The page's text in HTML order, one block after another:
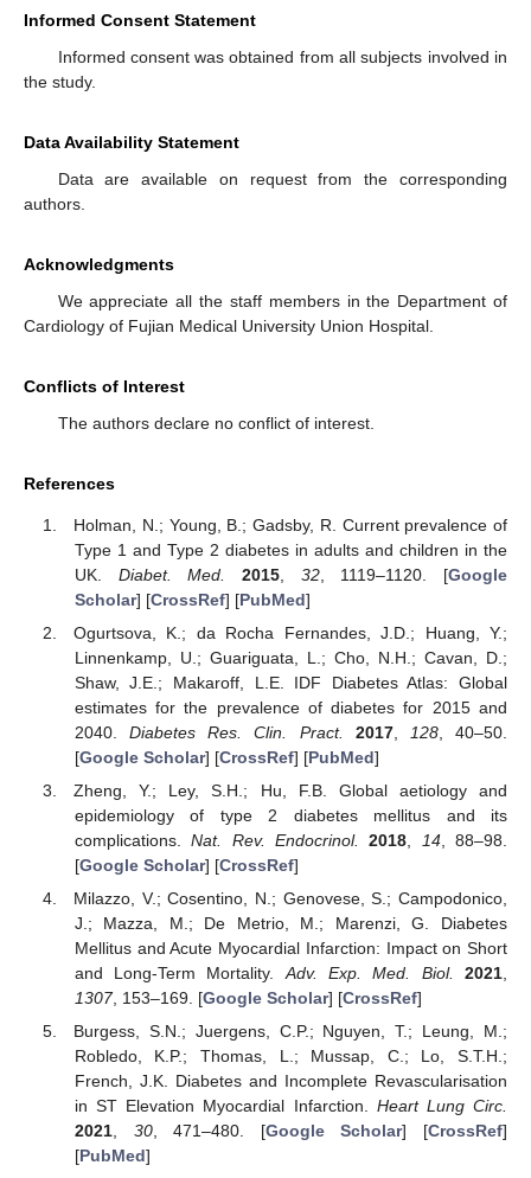
Informed Consent Statement
Informed consent was obtained from all subjects involved in
the study.
Data Availability Statement
Data are available on request from the corresponding
authors.
Acknowledgments
We appreciate all the staff members in the Department of
Cardiology of Fujian Medical University Union Hospital.
Conflicts of Interest
The authors declare no conflict of interest.
References
Holman, N.; Young, B.; Gadsby, R. Current prevalence of
Type 1 and Type 2 diabetes in adults and children in the
UK. Diabet. Med. 2015, 32, 1119–1120. [Google
Scholar] [CrossRef] [PubMed]
Ogurtsova, K.; da Rocha Fernandes, J.D.; Huang, Y.;
Linnenkamp, U.; Guariguata, L.; Cho, N.H.; Cavan, D.;
Shaw, J.E.; Makaroff, L.E. IDF Diabetes Atlas: Global
estimates for the prevalence of diabetes for 2015 and
2040.Diabetes Res. Clin. Pract. 2017, 128, 40–50.
[Google Scholar] [CrossRef] [PubMed]
Zheng, Y.; Ley, S.H.; Hu, F.B. Global aetiology and
epidemiology of type 2 diabetes mellitus and its
complications.Nat. Rev. Endocrinol. 2018 14, 88–98.
[Google Scholar] [CrossRef]
Milazzo, V.; Cosentino, N.; Genovese, S.; Campodonico,
J.; Mazza, M.; De Metrio, M.; Marenzi, G. Diabetes
Mellitus and Acute Myocardial Infarction: Impact on Short
and Long-Term Mortality. Adv. Exp. Med. Biol. 2021
1307, 153–169. [Google Scholar] [CrossRef]
Burgess, S.N.; Juergens, C.P.; Nguyen, T.; Leung, M.;
Robledo, K.P.; Thomas, L.; Mussap, C.; Lo, S.T.H.;
French, J.K. Diabetes and Incomplete Revascularisation
in ST Elevation Myocardial Infarction. Heart Lung Circ.
2021, 30, 471–480. [Google Scholar] [CrossRef]
[PubMed]